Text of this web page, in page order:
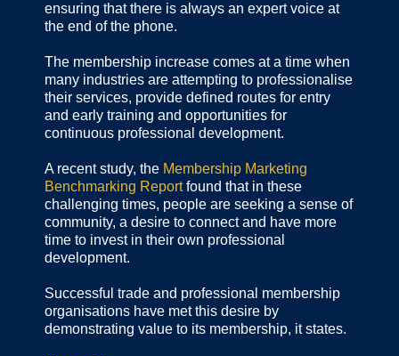
ensuring that there is always an expert voice at
the end of the phone.
The membership increase comes at a time when
many industries are attempting to professionalise
their services, provide defined routes for entry
and early training and opportunities for
continuous professional development.
A recent study, the Membership Marketing
Benchmarking Reportfound that in these
challenging times, people are seeking a sense of
community, a desire to connect and have more
time to invest in their own professional
development.
Successful trade and professional membership
organisations have met this desire by
demonstrating value to its membership, it states.